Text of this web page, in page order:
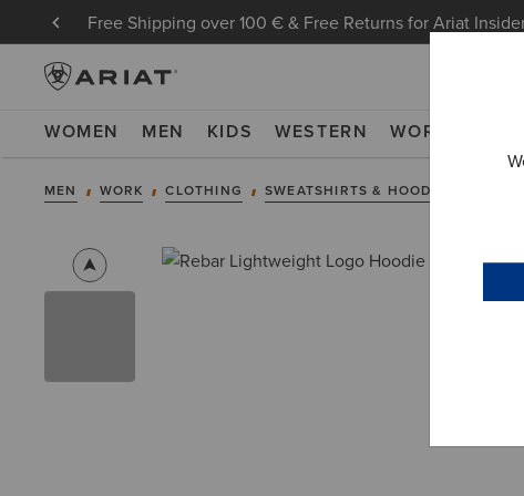
Free Shipping over 100 € & Free Returns for Ariat
WOMEN MEN KIDS WESTERN WORK
MEN WORK CLOTHING SWEATSHIRTS & HOODIES